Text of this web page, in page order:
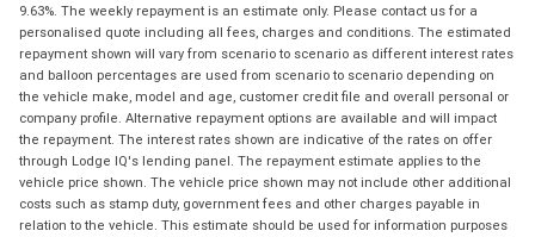
9.63%. The weekly repayment is an estimate only. Please contact us for a
personalised quote including all fees, charges and conditions. The estimated
repayment shown will vary from scenario to scenario as different interest rates
and balloon percentages are used from scenario to scenario depending on
the vehicle make, model and age, customer credit file and overall personal or
company profile. Alternative repayment options are available and will impact
the repayment. The interest rates shown are indicative of the rates on offer
through Lodge IQ's lending panel. The repayment estimate applies to the
vehicle price shown. The vehicle price shown may not include other additional
costs such as stamp duty, government fees and other charges payable in
relation to the vehicle. This estimate should be used for information purposes